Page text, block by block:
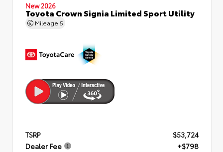
New 2026
Toyota Crown Signia Limited Sport Utility
Mileage 5
TSRP
$53,724
Dealer Fee
+$798